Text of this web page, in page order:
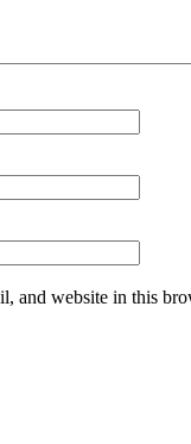
and website in this